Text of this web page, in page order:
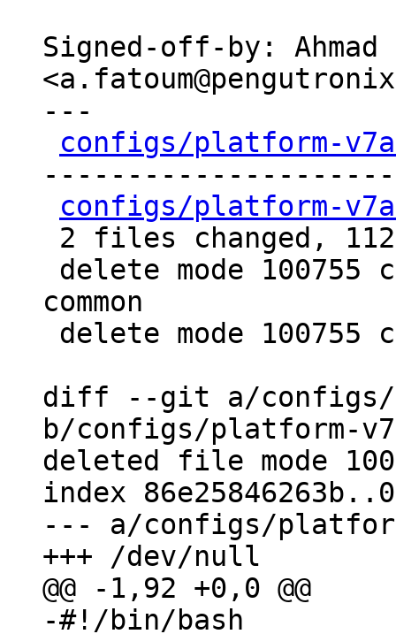
Signed-off-by: Ahmad
---
configs/platform-v7a/
configs/platform-
common
diff --git a/configs/
b/configs/platform-
deleted file mode
index
--- a/configs/platform-
-#!/bin/bash